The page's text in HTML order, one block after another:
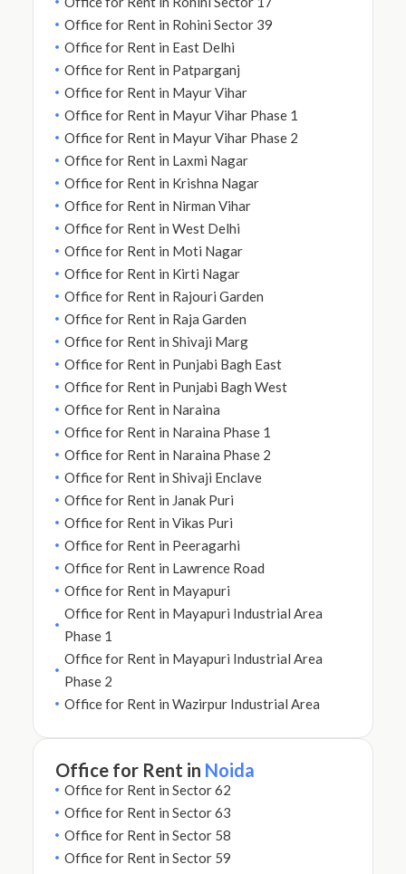
Office for Rent in Rohini Sector 39
Office for Rent in East Delhi
Office for Rent in Patparganj
Office for Rent in Mayur Vihar
Office for Rent in Mayur Vihar Phase 1
Office for Rent in Mayur Vihar Phase 2
Office for Rent in Laxmi Nagar
Office for Rent in Krishna Nagar
Office for Rent in Nirman Vihar
Office for Rent in West Delhi
Office for Rent in Moti Nagar
Office for Rent in Kirti Nagar
Office for Rent in Rajouri Garden
Office for Rent in Raja Garden
Office for Rent in Shivaji Marg
Office for Rent in Punjabi Bagh East
Office for Rent in Punjabi Bagh West
Office for Rent in Naraina
Office for Rent in Naraina Phase 1
Office for Rent in Naraina Phase 2
Office for Rent in Shivaji Enclave
Office for Rent in Janak Puri
Office for Rent in Vikas Puri
Office for Rent in Peeragarhi
Office for Rent in Lawrence Road
Office for Rent in Mayapuri
Office for Rent in Mayapuri Industrial Area
Phase 1
Office for Rent in Mayapuri Industrial Area
Phase 2
Office for Rent in Wazirpur Industrial Area
Office for Rent in Noida
Office for Rent in Sector 62
Office for Rent in Sector 63
Office for Rent in Sector 58
Office for Rent in Sector 59